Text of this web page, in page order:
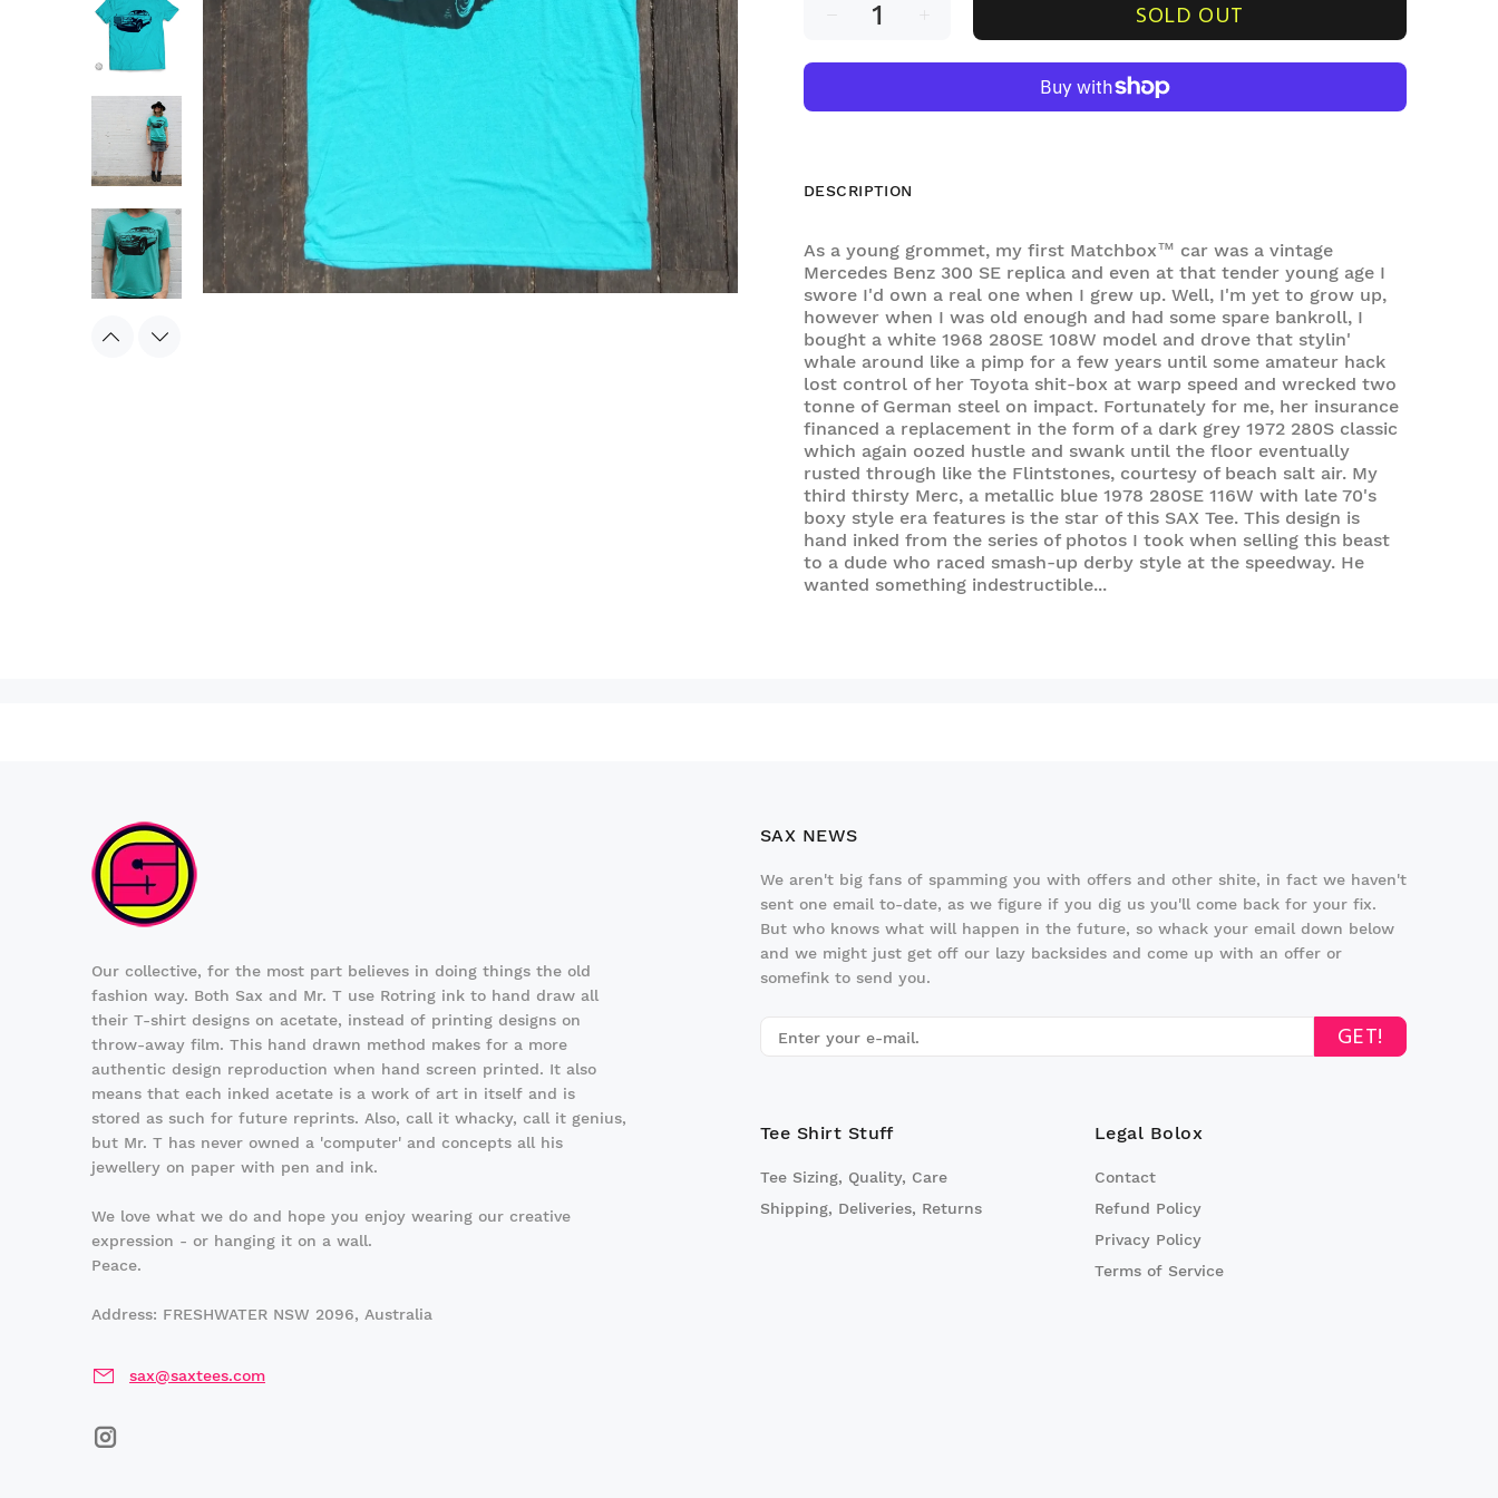
SOLD OUT
DESCRIPTION
As a young grommet, my first Matchbox™ car was a vintage
Mercedes Benz 300 SE replica and even at that tender young age I
swore I'd own a real one when I grew up. Well, I'm yet to grow up,
however when I was old enough and had some spare bankroll, I
bought a white 1968 280SE 108W model and drove that stylin'
whale around like a pimp for a few years until some amateur hack
lost control of her Toyota shit-box at warp speed and wrecked two
tonne of German steel on impact. Fortunately for me, her insurance
financed a replacement in the form of a dark grey 1972 280S classic
which again oozed hustle and swank until the floor eventually
rusted through like the Flintstones, courtesy of beach salt air. My
third thirsty Merc, a metallic blue 1978 280SE 116W with late 70's
boxy style era features is the star of this SAX Tee. This design is
hand inked from the series of photos I took when selling this beast
to a dude who raced smash-up derby style at the speedway. He
wanted something indestructible...
Our collective, for the most part believes in doing things the old
fashion way. Both Sax and Mr. T use Rotring ink to hand draw all
their T-shirt designs on acetate, instead of printing designs on
throw-away film. This hand drawn method makes for a more
authentic design reproduction when hand screen printed. It also
means that each inked acetate is a work of art in itself and is
stored as such for future reprints. Also, call it whacky, call it genius,
but Mr. T has never owned a 'computer' and concepts all his
jewellery on paper with pen and ink.
We love what we do and hope you enjoy wearing our creative
expression - or hanging it on a wall.
Peace.
Address: FRESHWATER NSW 2096, Australia
sax@saxtees.com
SAX NEWS
We aren't big fans of spamming you with offers and other shite, in fact we haven't
sent one email to-date, as we figure if you dig us you'll come back for your fix.
But who knows what will happen in the future, so whack your email down below
and we might just get off our lazy backsides and come up with an offer or
somefink to send you.
GET!
Tee Shirt Stuff
Tee Sizing, Quality, Care
Shipping, Deliveries, Returns
Legal Bolox
Contact
Refund Policy
Privacy Policy
Terms of Service